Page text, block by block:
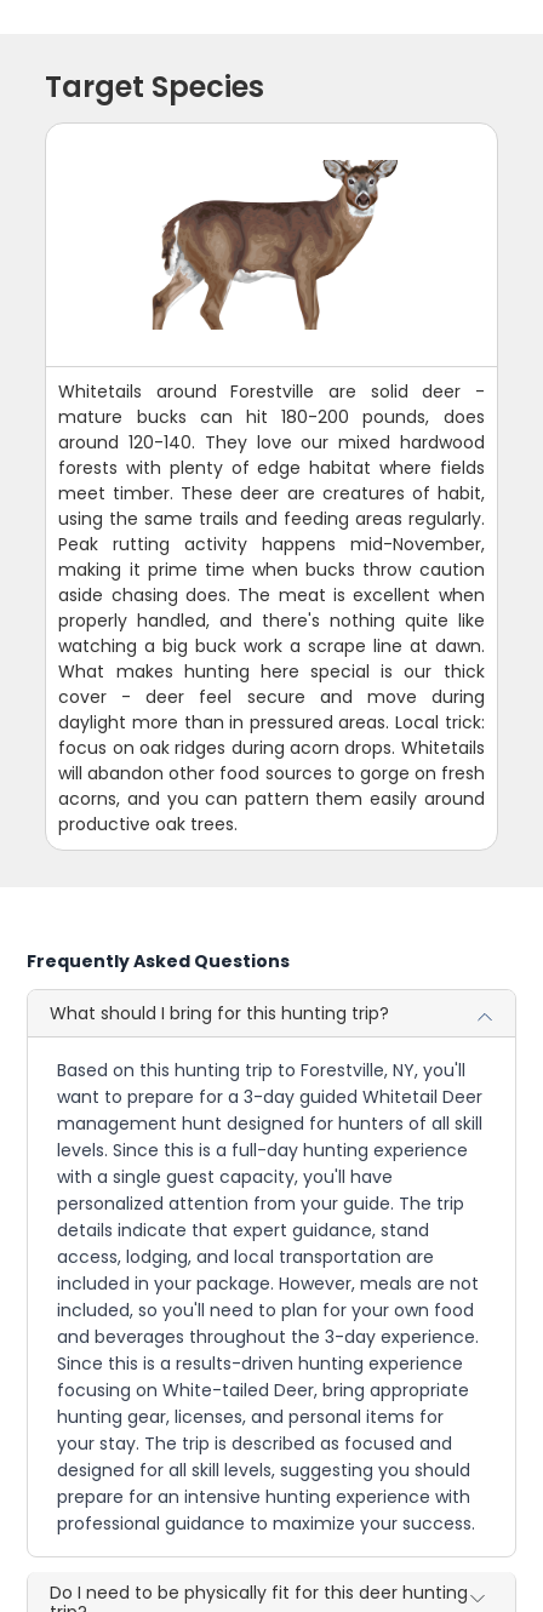
Target Species
Whitetails around Forestville are solid deer -
mature bucks can hit 180-200 pounds, does
around 120-140. They love our mixed hardwood
forests with plenty of edge habitat where fields
meet timber. These deer are creatures of habit,
using the same trails and feeding areas regularly.
Peak rutting activity happens mid-November,
making it prime time when bucks throw caution
aside chasing does. The meat is excellent when
properly handled, and there's nothing quite like
watching a big buck work a scrape line at dawn.
What makes hunting here special is our thick
cover - deer feel secure and move during
daylight more than in pressured areas. Local trick:
focus on oak ridges during acorn drops. Whitetails
will abandon other food sources to gorge on fresh
acorns, and you can pattern them easily around
productive oak trees.
Frequently Asked Questions
What should I bring for this hunting trip?
Based on this hunting trip to Forestville, NY, you'll
want to prepare for a 3-day guided Whitetail Deer
management hunt designed for hunters of all skill
levels. Since this is a full-day hunting experience
with a single guest capacity, you'll have
personalized attention from your guide. The trip
details indicate that expert guidance, stand
access, lodging, and local transportation are
included in your package. However, meals are not
included, so you'll need to plan for your own food
and beverages throughout the 3-day experience.
Since this is a results-driven hunting experience
focusing on White-tailed Deer, bring appropriate
hunting gear, licenses, and personal items for
your stay. The trip is described as focused and
designed for all skill levels, suggesting you should
prepare for an intensive hunting experience with
professional guidance to maximize your success.
Do I need to be physically fit for this deer hunting